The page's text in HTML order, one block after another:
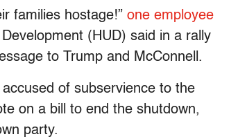
families hostage!” one employee
(HUD) said in a rally
to Trump and McConnell.
of subservience to the
on a bill to end the shutdown,
party.